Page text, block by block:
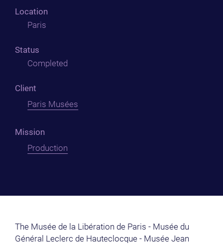
Location
Paris
Status
Completed
Client
Paris Musées
Mission
Production
The Musée de la Libération de Paris - Musée du
Général Leclerc de Hauteclocque - Musée Jean